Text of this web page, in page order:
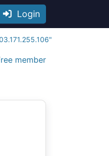
Login
member